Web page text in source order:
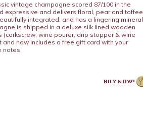
vintage champagne scored 87/100 in the
expressive and delivers floral, pear and toffee
integrated, and has a lingering mineral
is shipped in a deluxe silk lined wooden
wine pourer, drip stopper & wine
now includes a free gift card with your
notes.